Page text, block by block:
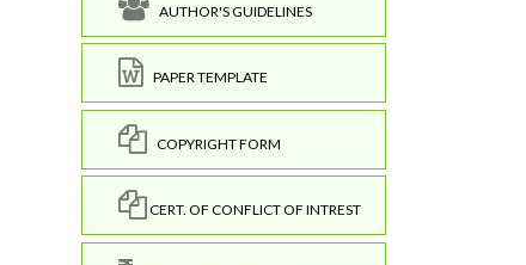
AUTHOR'S GUIDELINES
PAPER TEMPLATE
COPYRIGHT FORM
CERT. OF CONFLICT OF INTREST